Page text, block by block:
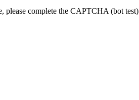
please complete the CAPTCHA (bot